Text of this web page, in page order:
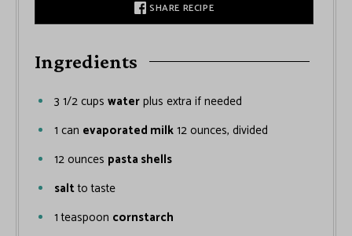
SHARE RECIPE
Ingredients
3 1/2cups waterplus extra if needed
1 can evaporated milk12 ounces, divided
12ounces pasta shells
saltto taste
1 teaspoon cornstarch